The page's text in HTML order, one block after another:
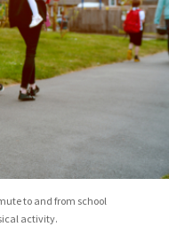
to and from school
activity.